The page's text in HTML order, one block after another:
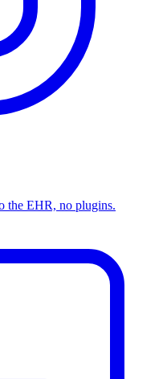
the EHR, no plugins.